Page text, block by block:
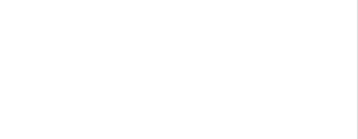
months.